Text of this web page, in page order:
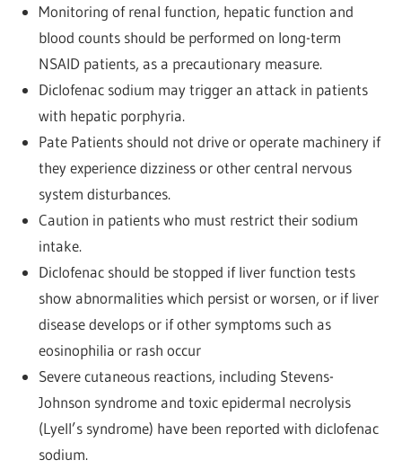
Monitoring of renal function, hepatic function and
blood counts should be performed on long-term
NSAID patients, as a precautionary measure.
Diclofenac sodium may trigger an attack in patients
with hepatic porphyria.
Pate Patients should not drive or operate machinery if
they experience dizziness or other central nervous
system disturbances.
Caution in patients who must restrict their sodium
intake.
Diclofenac should be stopped if liver function tests
show abnormalities which persist or worsen, or if liver
disease develops or if other symptoms such as
eosinophilia or rash occur
Severe cutaneous reactions, including Stevens-
Johnson syndrome and toxic epidermal necrolysis
(Lyell’s syndrome) have been reported with diclofenac
sodium.